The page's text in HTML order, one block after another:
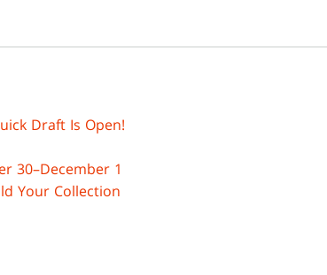
Draft Is Open!
30–December 1
Your Collection